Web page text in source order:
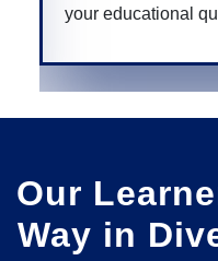
the state.
Our
Way in